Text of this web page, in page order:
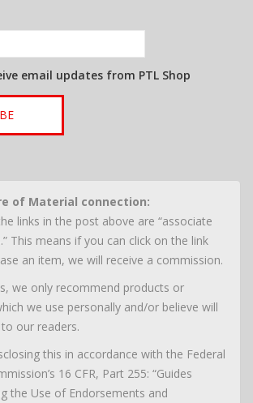
email updates from PTL Shop
of Material connection:
links in the post above are “associate
This means if you can click on the link
an item, we will receive a commission.
we only recommend products or
we use personally and/or believe will
our readers.
this in accordance with the Federal
16 CFR, Part 255: “Guides
the Use of Endorsements and